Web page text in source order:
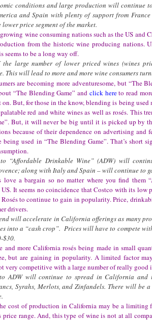
conditions and large production will continue
and Spain with plenty of support from
lower price segment of the market.
wine consuming nations such as the US
from the historic wine producing nations.
seems to be a long way off.
the large number of lower priced wines (wines
This will lead to more and more wine consumers
are becoming more adventuresome, but “The
“The Blending Game” and click here to read
on. But, for those in the know, blending is being
red and white wines as well as rosés. This
But, it will never be big until it is picked up by
because of their dependence on advertising
being used in “The Blending Game”. That’s short
“Affordable Drinkable Wine” (ADW) will
along with Italy and Spain – will continue to
love a bargain so no matter where you find
It seems no coincidence that Costco with its
Rosés to continue to gain in popularity. Price,
drivers.
will accelerate in California offerings as many
into a “cash crop”. Prices will have to compete
$30.
and more California rosés being made in small
but are gaining in popularity. A limited factor
very competitive with a large number of really good
ADW will continue to spread in California and
Syrahs, Merlots, and Zinfandels. There will be
cost of production in California may be a
range. And, this type of wine is not at all